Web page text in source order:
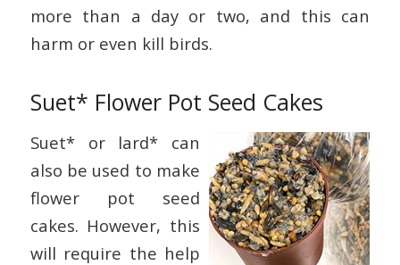
more than a day or two, and this can
harm or even kill birds.
Suet* Flower Pot Seed Cakes
Suet* or lard* can
also be used to make
flower pot seed
cakes. However, this
will require the help